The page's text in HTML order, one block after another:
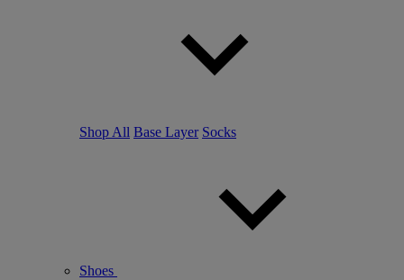
Shop All Base Layer Socks
Shoes